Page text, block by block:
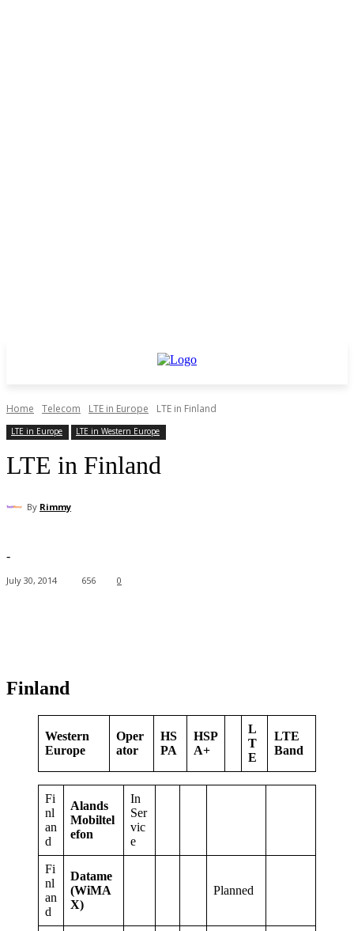
Home Telecom LTE in Europe LTE in Finland
LTE in Europe LTE in Western Europe
LTE in Finland
By Rimmy
-
July 30, 2014 656 0
Finland
Western
Europe
Oper
ator
HS
PA
HSP
A+
L
T
E
LTE
Band
Fi
nl
an
d
Alands
Mobiltel
efon
In
Ser
vic
e
Fi
nl
an
d
Datame
(WiMA
X)
Planned